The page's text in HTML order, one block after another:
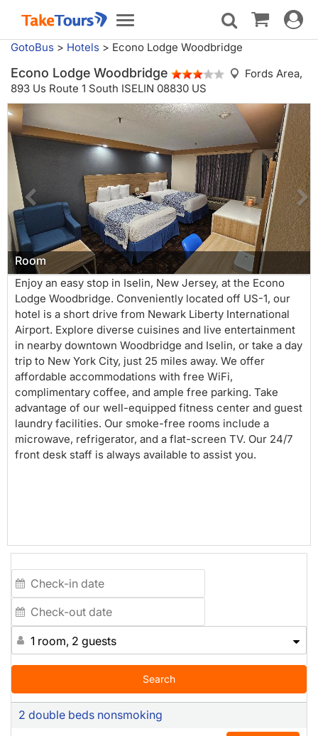
Toggle
navigation
Toggle
GotoBus > Hotels > Econo Lodge Woodbridge
Econo Lodge Woodbridge
Fords Area,
893 Us Route 1 South ISELIN 08830 US
Room
Enjoy an easy stop in Iselin, New Jersey, at the Econo
Lodge Woodbridge. Conveniently located off US-1, our
hotel is a short drive from Newark Liberty International
Airport. Explore diverse cuisines and live entertainment
in nearby downtown Woodbridge and Iselin, or take a day
trip to New York City, just 25 miles away. We offer
affordable accommodations with free WiFi,
complimentary coffee, and ample free parking. Take
advantage of our well-equipped fitness center and guest
laundry facilities. Our smoke-free rooms include a
microwave, refrigerator, and a flat-screen TV. Our 24/7
front desk staff is always available to assist you.
1 room, 2 guests
Search
2 double beds nonsmoking